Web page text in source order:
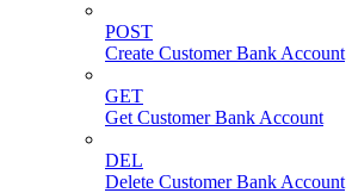
POST
Create Customer Bank Account
GET
Get Customer Bank Account
DEL
Delete Customer Bank Account